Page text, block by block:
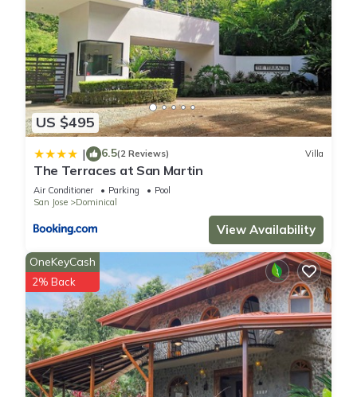
US $495
| 6.5(2 Reviews) Villa
The Terraces at San Martin
Air Conditioner Parking
Pool
San Jose
Dominical
View Availability
OneKeyCash
2% Back